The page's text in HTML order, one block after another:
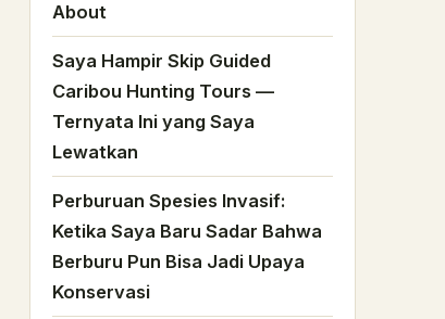
About
Saya Hampir Skip Guided
Caribou Hunting Tours —
Ternyata Ini yang Saya
Lewatkan
Perburuan Spesies Invasif:
Ketika Saya Baru Sadar Bahwa
Berburu Pun Bisa Jadi Upaya
Konservasi